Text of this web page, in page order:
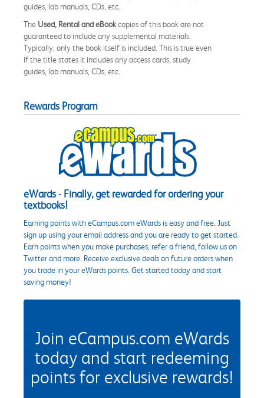
guides, lab manuals, CDs, etc.
The Used, Rental and eBookcopies of this book are not
guaranteed to include any supplemental materials.
Typically, only the book itself is included. This is true even
if the title states it includes any access cards, study
guides, lab manuals, CDs, etc.
Rewards Program
eWards - Finally, get rewarded for ordering your
textbooks!
Earning points with eCampus.com eWards is easy and free. Just
sign up using your email address and you are ready to get started.
Earn points when you make purchases, refer a friend, follow us on
Twitter and more. Receive exclusive deals on future orders when
you trade in your eWards points. Get started today and start
saving money!
Join eCampus.com eWards
today and start redeeming
points for exclusive rewards!